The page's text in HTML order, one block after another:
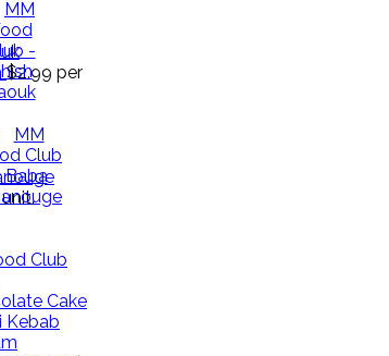
$2.99 per
Club
Cake
Kebab